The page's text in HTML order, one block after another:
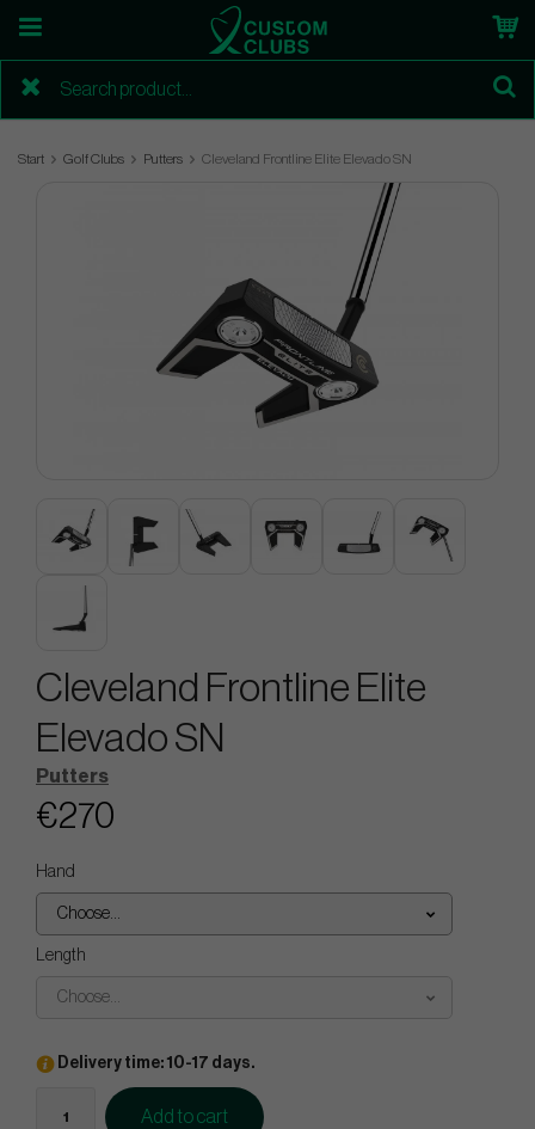
Start Golf Clubs Putters Cleveland Frontline Elite Elevado SN
Cleveland Frontline Elite
Elevado SN
Putters
€270
Hand
Choose...
Length
Choose...
Delivery time: 10-17 days.
Add to cart